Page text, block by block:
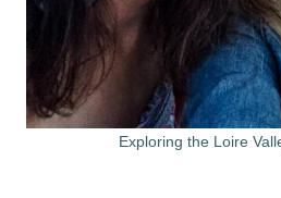
Exploring the Loire